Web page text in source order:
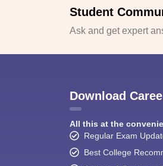
Student
Ask and get expert
Download
All this at the
Regular Exam
Best College